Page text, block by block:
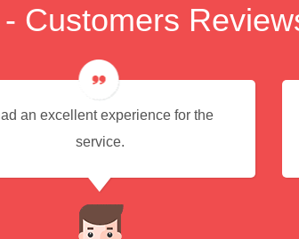
- Customers
an excellent experience for the
service.